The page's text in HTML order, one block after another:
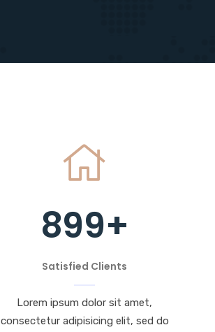
899+
Satisfied Clients
Lorem ipsum dolor sit amet,
consectetur adipisicing elit, sed do